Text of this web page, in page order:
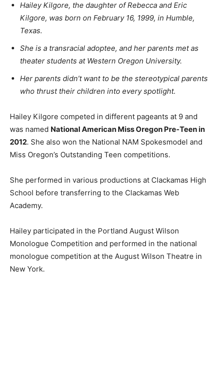
Hailey Kilgore, the daughter of Rebecca and Eric
Kilgore, was born on February 16, 1999, in Humble,
Texas.
She is a transracial adoptee, and her parents met as
theater students at Western Oregon University.
Her parents didn’t want to be the stereotypical parents
who thrust their children into every spotlight.
Hailey Kilgore competed in different pageants at 9 and
was named National American Miss Oregon Pre-Teen in
2012. She also won the National NAM Spokesmodel and
Miss Oregon’s Outstanding Teen competitions.
She performed in various productions at Clackamas High
School before transferring to the Clackamas Web
Academy.
Hailey participated in the Portland August Wilson
Monologue Competition and performed in the national
monologue competition at the August Wilson Theatre in
New York.